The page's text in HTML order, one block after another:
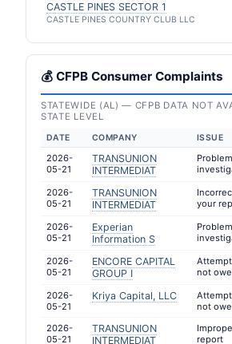
CASTLE PINES SECTOR 1
CASTLE PINES COUNTRY CLUB LLC
💰 CFPB Consumer Complaints
STATEWIDE (AL) — CFPB DATA NOT
STATE LEVEL
DATE COMPANY ISSUE
2026-
05-21
TRANSUNION
INTERMEDIAT
2026-
05-21
TRANSUNION
INTERMEDIAT
your
2026-
05-21
Experian
Information S
2026-
05-21
ENCORE CAPITAL
GROUP I
not
2026-
05-21
Kriya Capital, LLC
not
2026-
05-21
TRANSUNION
INTERMEDIAT
report